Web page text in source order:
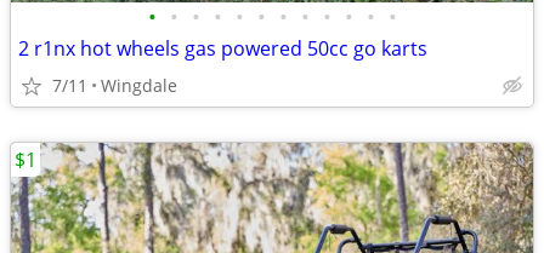
• • • • • • • • • • • •
2 r1nx hot wheels gas powered 50cc go karts
7/11 Wingdale
$1